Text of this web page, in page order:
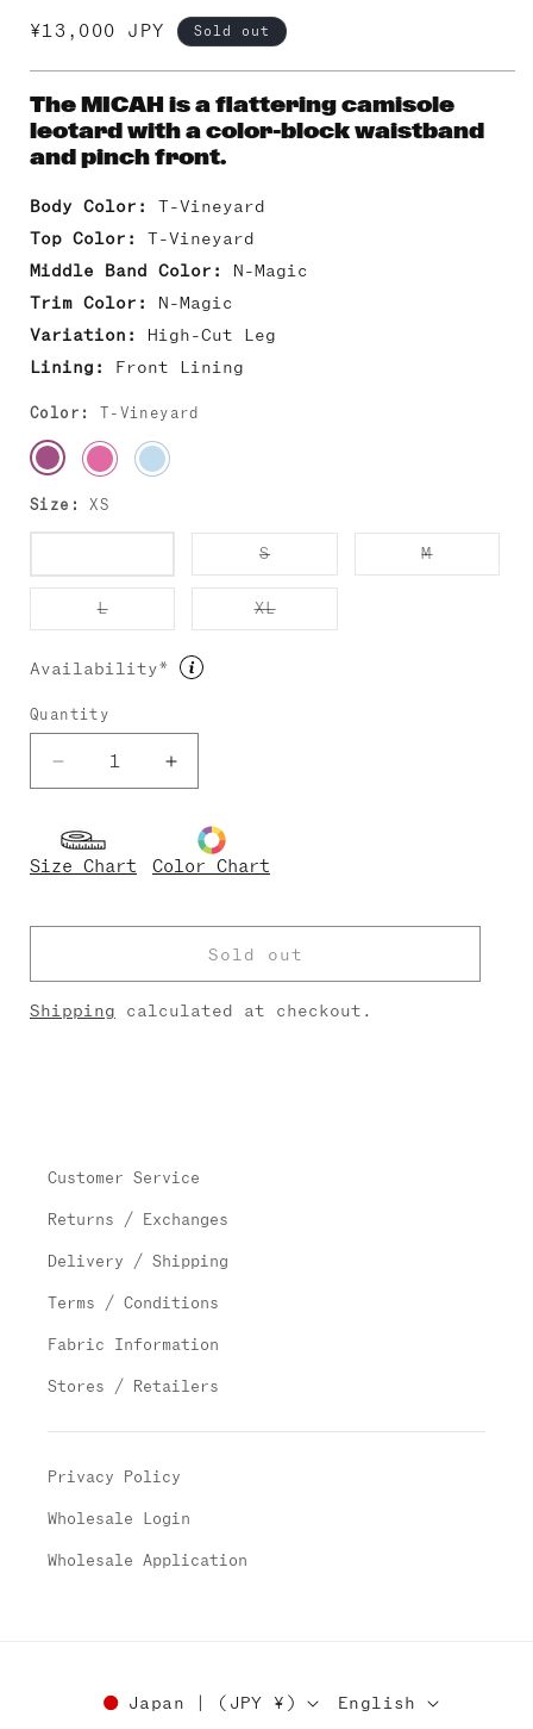
Regular
¥13,000 JPY Sold out
The MICAH is a flattering camisole
leotard with a color-block waistband
and pinch front.
Body Color:
T-Vineyard
Top Color:
T-Vineyard
Middle Band Color:
N-Magic
Trim Color:
N-Magic
Variation: High-Cut Leg
Lining: Front Lining
Color: T-Vineyard
Size: XS
sold
out
SVariant
sold
out
unavailable
MVariant
sold
LVariant
sold
or
unavailable
XLVariant
sold
Availability*
Quantity
Decrease
quantity
Micah
Techni
Increase
quantity
Micah
Techni
Size Chart Color Chart
Sold out
Shipping calculated at checkout.
Customer Service
Returns / Exchanges
Delivery / Shipping
Terms / Conditions
Fabric Information
Stores / Retailers
Privacy Policy
Wholesale Login
Wholesale Application
Japan | (JPY ¥) English